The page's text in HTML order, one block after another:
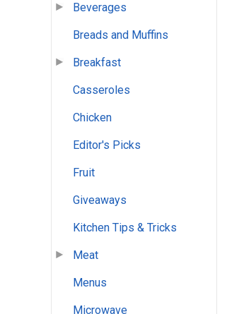
Beverages
Breads and Muffins
Breakfast
Casseroles
Chicken
Editor's Picks
Fruit
Giveaways
Kitchen Tips & Tricks
Meat
Menus
Microwave